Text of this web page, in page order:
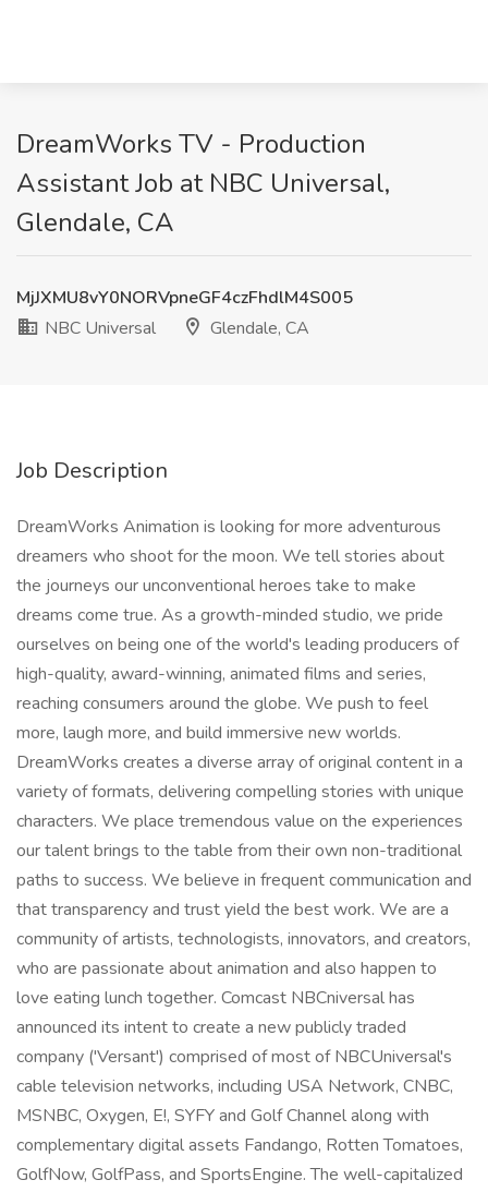
DreamWorks TV - Production
Assistant Job at NBC Universal,
Glendale, CA
MjJXMU8vY0NORVpneGF4czFhdlM4S005
NBC Universal
Glendale, CA
Job Description
DreamWorks Animation is looking for more adventurous
dreamers who shoot for the moon. We tell stories about
the journeys our unconventional heroes take to make
dreams come true. As a growth-minded studio, we pride
ourselves on being one of the world's leading producers of
high-quality, award-winning, animated films and series,
reaching consumers around the globe. We push to feel
more, laugh more, and build immersive new worlds.
DreamWorks creates a diverse array of original content in a
variety of formats, delivering compelling stories with unique
characters. We place tremendous value on the experiences
our talent brings to the table from their own non-traditional
paths to success. We believe in frequent communication and
that transparency and trust yield the best work. We are a
community of artists, technologists, innovators, and creators,
who are passionate about animation and also happen to
love eating lunch together. Comcast NBCniversal has
announced its intent to create a new publicly traded
company ('Versant') comprised of most of NBCUniversal's
cable television networks, including USA Network, CNBC,
MSNBC, Oxygen, E!, SYFY and Golf Channel along with
complementary digital assets Fandango, Rotten Tomatoes,
GolfNow, GolfPass, and SportsEngine. The well-capitalized